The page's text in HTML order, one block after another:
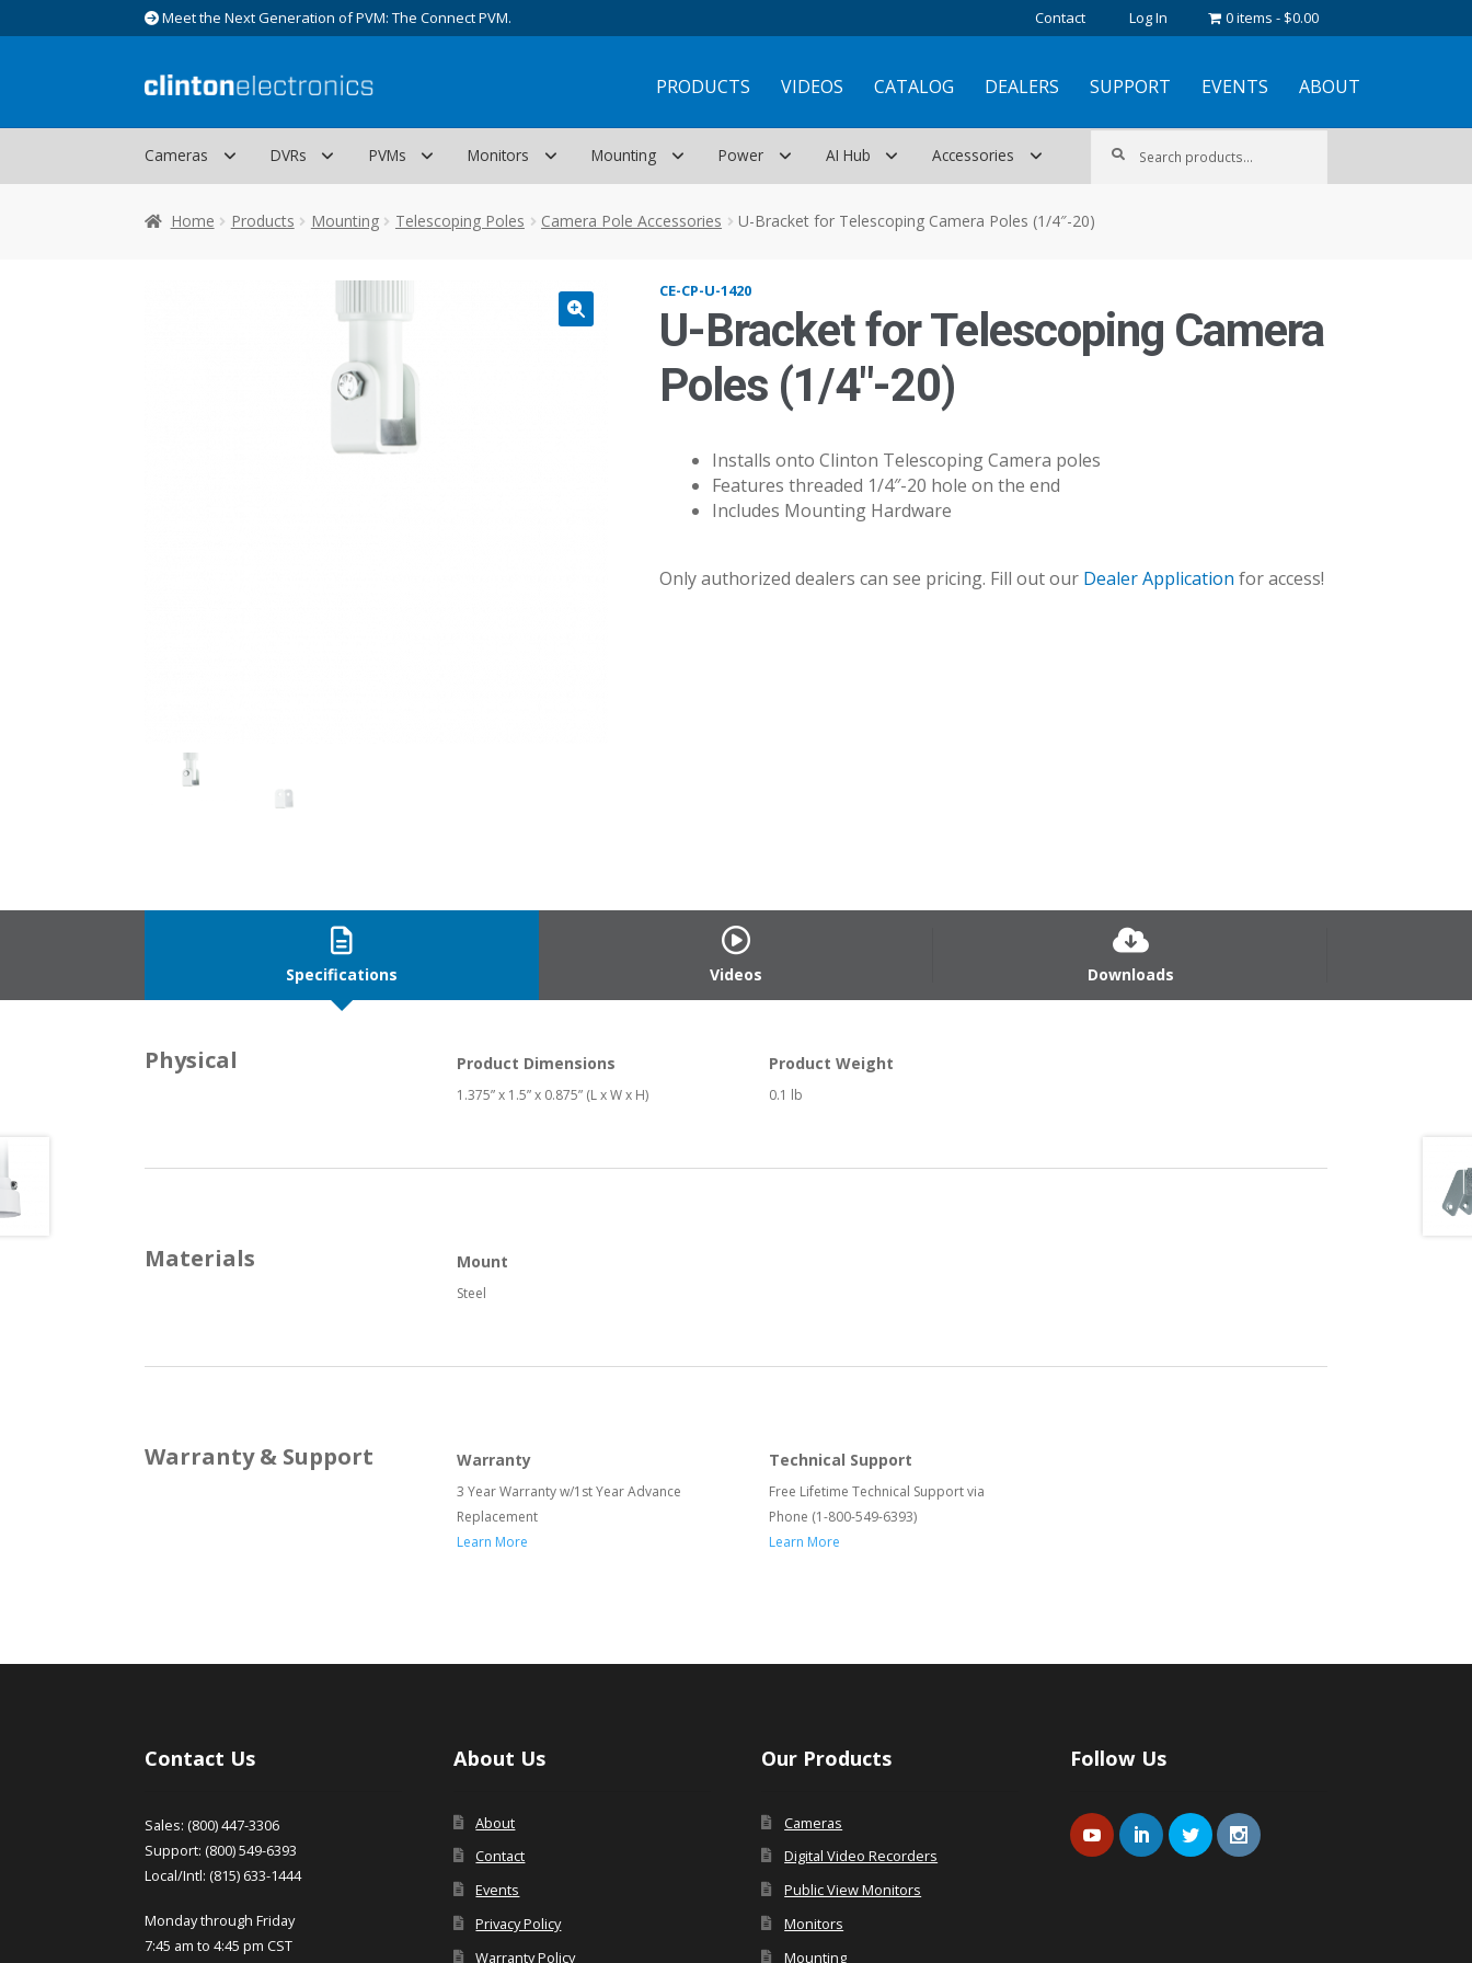
Meet the Next Generation of PVM: The Connect PVM. Contact Log In 0 items $0.00
Skip
navigation
Skip
content
PRODUCTS VIDEOS CATALOG DEALERS SUPPORT EVENTS ABOUT
Cameras DVRs PVMs Monitors Mounting Power AI Hub Accessories
Home Products Mounting Telescoping Poles Camera Pole Accessories U-Bracket for Telescoping Camera Poles (1/4″-20)
CP-U_2
CE-CP-U-1420
U-Bracket for Telescoping Camera
Poles (1/4″-20)
Installs onto Clinton Telescoping Camera poles
Features threaded 1/4″-20 hole on the end
Includes Mounting Hardware
Only authorized dealers can see pricing. Fill out our Dealer Application for access!
Specifications Videos Downloads
Physical Product Dimensions
1.375” x 1.5” x 0.875” (L x W x H)
Product Weight
0.1 lb
Materials Mount
Steel
Warranty & Support Warranty
3 Year Warranty w/1st Year Advance
Replacement
Learn More
Technical Support
Free Lifetime Technical Support via
Phone (1-800-549-6393)
Learn More
Contact Us
Sales: (800) 447-3306
Support: (800) 549-6393
Local/Intl: (815) 633-1444
Monday through Friday
7:45 am to 4:45 pm CST
About Us
About
Contact
Events
Privacy Policy
Warranty Policy
Our Products
Cameras
Digital Video Recorders
Public View Monitors
Monitors
Mounting
Follow Us